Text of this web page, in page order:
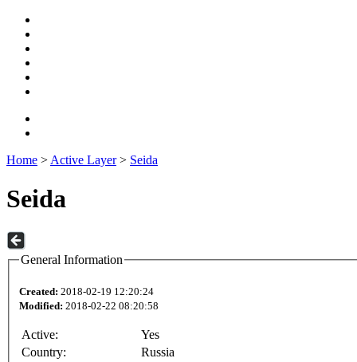
Home > Active Layer> Seida
Seida
General Information
Created: 2018-02-19 12:20:24
Modified: 2018-02-22 08:20:58
Active:
Yes
Country:
Russia